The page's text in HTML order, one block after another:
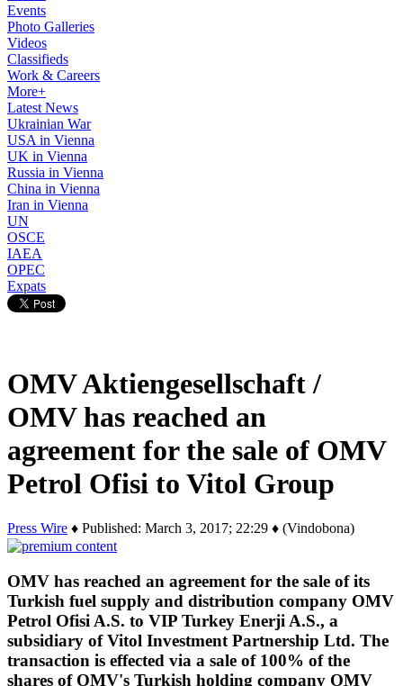
Events
Photo Galleries
Videos
Classifieds
Work & Careers
More+
Latest News
Ukrainian War
USA in Vienna
UK in Vienna
Russia in Vienna
China in Vienna
Iran in Vienna
UN
OSCE
IAEA
OPEC
Expats
OMV Aktiengesellschaft /
OMV has reached an
agreement for the sale of OMV
Petrol Ofisi to Vitol Group
Press Wire ♦ Published: March 3, 2017; 22:29 ♦ (Vindobona)
OMV has reached an agreement for the sale of its
Turkish fuel supply and distribution company OMV
Petrol Ofisi A.S. to VIP Turkey Enerji A.S., a
subsidiary of Vitol Investment Partnership Ltd. The
transaction is effected via a sale of 100% of the
shares of OMV's Turkish holding company OMV